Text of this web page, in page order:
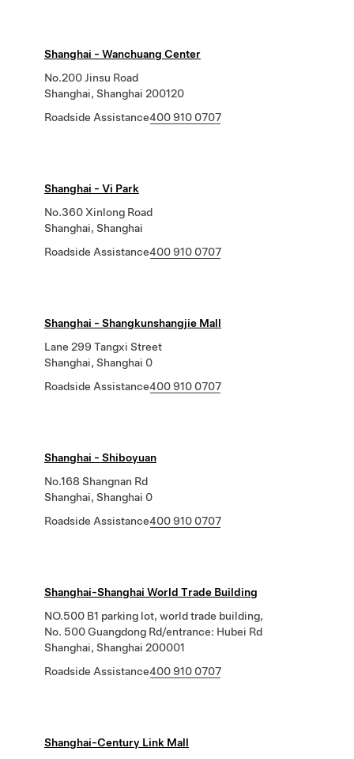
Shanghai - Wanchuang Center
No.200 Jinsu Road
Shanghai, Shanghai 200120
Roadside Assistance400 910 0707
Shanghai - Vi Park
No.360 Xinlong Road
Shanghai, Shanghai
Roadside Assistance400 910 0707
Shanghai - Shangkunshangjie Mall
Lane 299 Tangxi Street
Shanghai, Shanghai 0
Roadside Assistance400 910 0707
Shanghai - Shiboyuan
No.168 Shangnan Rd
Shanghai, Shanghai 0
Roadside Assistance400 910 0707
Shanghai-Shanghai World Trade Building
NO.500 B1 parking lot, world trade building,
No. 500 Guangdong Rd/entrance: Hubei Rd
Shanghai, Shanghai 200001
Roadside Assistance400 910 0707
Shanghai-Century Link Mall